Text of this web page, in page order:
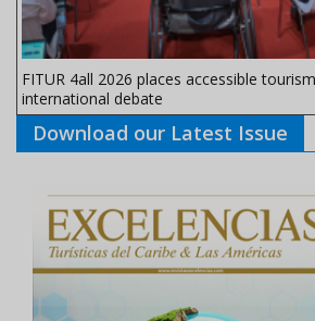
FITUR 4all 2026 places accessible
international debate
Download our Latest Issue